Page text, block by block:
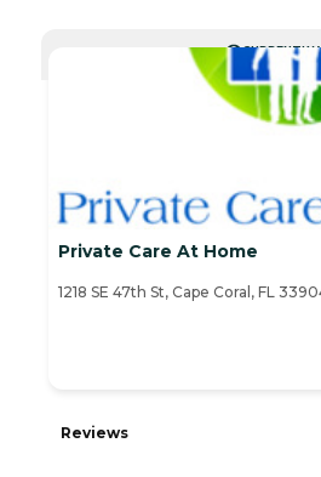
CURRENTLY
Private Care At Home
1218 SE 47th St, Cape Coral, FL
Reviews